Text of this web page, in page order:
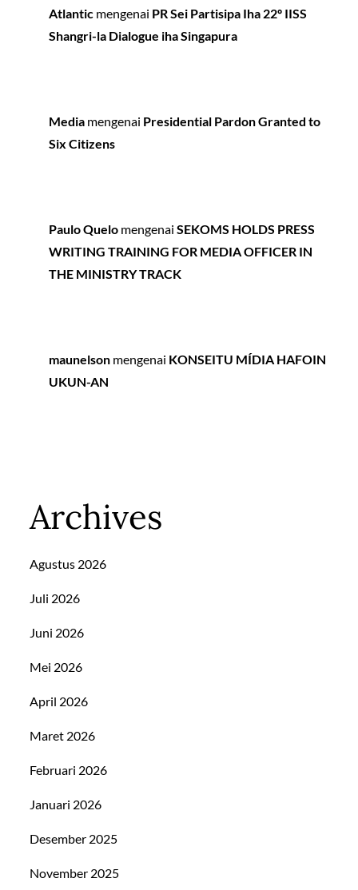
Atlantic mengenai PR Sei Partisipa Iha 22º IISS
Shangri-la Dialogue iha Singapura
Media mengenai Presidential Pardon Granted to
Six Citizens
Paulo Quelo mengenaiSEKOMS HOLDS PRESS
WRITING TRAINING FOR MEDIA OFFICER IN
THE MINISTRY TRACK
maunelson mengenai KONSEITU MÍDIA HAFOIN
UKUN-AN
Archives
Agustus 2026
Juli 2026
Juni 2026
Mei 2026
April 2026
Maret 2026
Februari 2026
Januari 2026
Desember 2025
November 2025